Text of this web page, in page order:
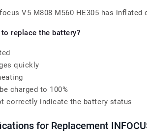
V5 M808 M560 HE305 has
replace the battery?
quickly
charged to 100%
correctly indicate the battery status
for Replacement